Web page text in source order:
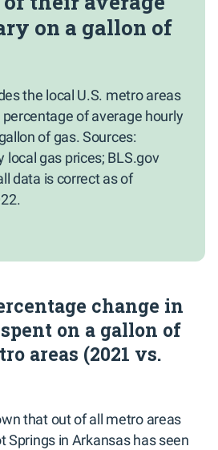
on a gallon of
the local U.S. metro areas
of average hourly
of gas. Sources:
local gas prices; BLS.gov
data is correct as of
change in
on a gallon of
areas (2021 vs.
that out of all metro areas
Springs in Arkansas has seen